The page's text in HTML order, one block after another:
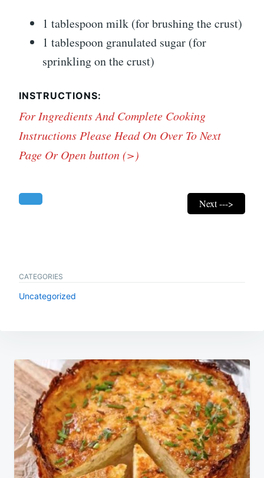
1 tablespoon milk (for brushing the crust)
1 tablespoon granulated sugar (for
sprinkling on the crust)
INSTRUCTIONS:
For Ingredients And Complete Cooking
Instructions Please Head On Over To Next
Page Or Open button (>)
Next --->
CATEGORIES
Uncategorized
Post
navigation